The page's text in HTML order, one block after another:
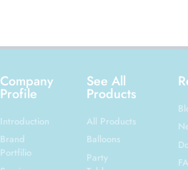
Company
Profile
Introduction
Brand
Portfilio
See All
Products
All Products
Balloons
Party